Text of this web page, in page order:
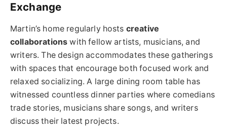
Exchange
Martin’s home regularly hosts creative
collaborations with fellow artists, musicians, and
writers. The design accommodates these gatherings
with spaces that encourage both focused work and
relaxed socializing. A large dining room table has
witnessed countless dinner parties where comedians
trade stories, musicians share songs, and writers
discuss their latest projects.